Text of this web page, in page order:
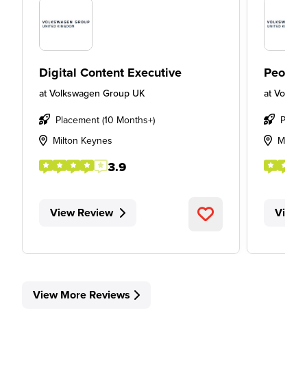
Digital Content Executive
at Volkswagen Group UK
Placement (10 Months+)
Milton Keynes
3.9
View Review
at
Milton
View
View More Reviews